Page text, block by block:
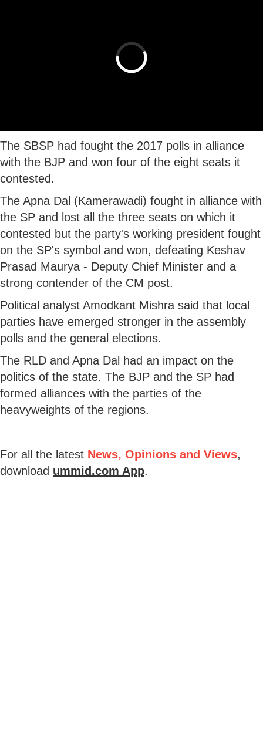
The SBSP had fought the 2017 polls in alliance
with the BJP and won four of the eight seats it
contested.
The Apna Dal (Kamerawadi) fought in alliance with
the SP and lost all the three seats on which it
contested but the party's working president fought
on the SP's symbol and won, defeating Keshav
Prasad Maurya - Deputy Chief Minister and a
strong contender of the CM post.
Political analyst Amodkant Mishra said that local
parties have emerged stronger in the assembly
polls and the general elections.
The RLD and Apna Dal had an impact on the
politics of the state. The BJP and the SP had
formed alliances with the parties of the
heavyweights of the regions.
For all the latest News, Opinions and Views,
download ummid.com App.